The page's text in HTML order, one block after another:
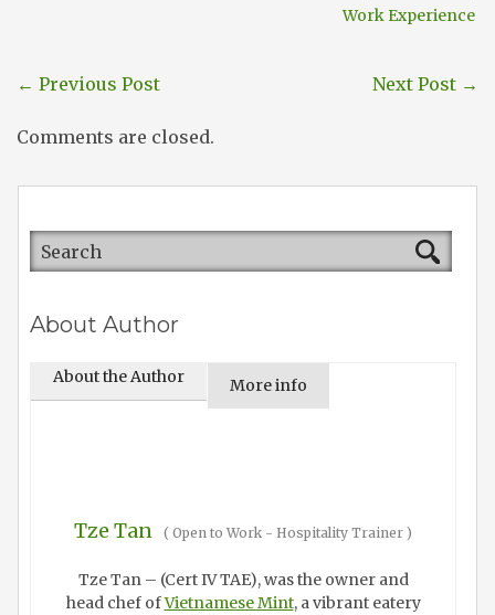
Work Experience
← Previous Post Next Post →
Comments are closed.
About Author
About the Author More info
Tze Tan ( Open to Work - Hospitality Trainer )
Tze Tan – (Cert IV TAE), was the owner and
head chef ofVietnamese Mint, a vibrant eatery